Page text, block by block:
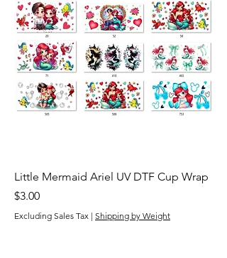
Little Mermaid Ariel UV DTF Cup Wrap
Price
$3.00
Excluding Sales Tax | Shipping by Weight